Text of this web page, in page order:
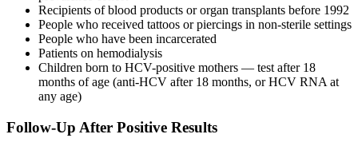
Recipients of blood products or organ transplants before 1992
People who received tattoos or piercings in non-sterile settings
People who have been incarcerated
Patients on hemodialysis
Children born to HCV-positive mothers — test after 18
months of age (anti-HCV after 18 months, or HCV RNA at
any age)
Follow-Up After Positive Results